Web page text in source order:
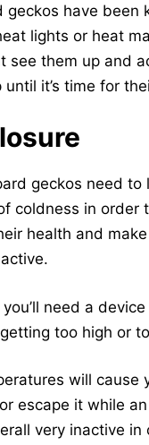
geckos have
lights or heat
see them up and
it’s time for
geckos need
coldness in order
health and
need a
too high or
will
escape it while
very inactive